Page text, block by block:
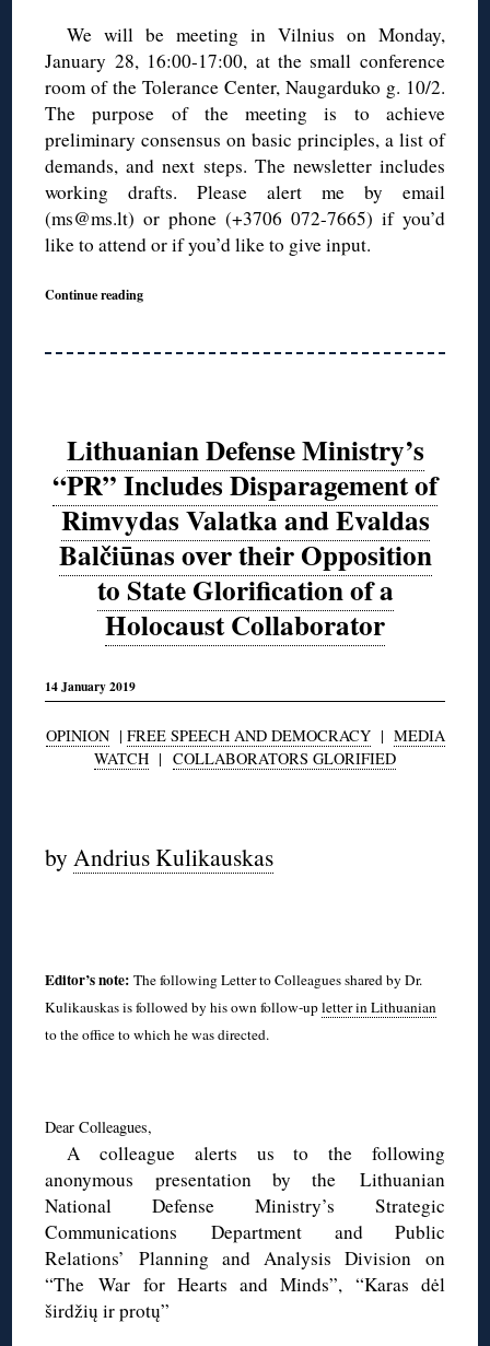
We will be meeting in Vilnius on Monday,
January 28, 16:00-17:00, at the small conference
room of the Tolerance Center, Naugarduko g. 10/2.
The purpose of the meeting is to achieve
preliminary consensus on basic principles, a list of
demands, and next steps. The newsletter includes
working drafts. Please alert me by email
(ms@ms.lt) or phone (+3706 072-7665) if you’d
like to attend or if you’d like to give input.
Continue reading
Lithuanian Defense Ministry’s
“PR” Includes Disparagement of
Rimvydas Valatka and Evaldas
Balčiūnas over their Opposition
to State Glorification of a
Holocaust Collaborator
14 January 2019
OPINION| FREE SPEECH AND DEMOCRACY| MEDIA
WATCH | COLLABORATORS GLORIFIED
byAndrius Kulikauskas
Editor’s note:The following Letter to Colleagues shared by Dr.
Kulikauskas is followed by his own follow-upletter in Lithuanian
to the office to which he was directed.
Dear Colleagues,
A colleague alerts us to the following
anonymous presentation by the Lithuanian
National Defense Ministry’s Strategic
Communications Department and Public
Relations’ Planning and Analysis Division on
“The War for Hearts and Minds”, “Karas dėl
širdžių ir protų”